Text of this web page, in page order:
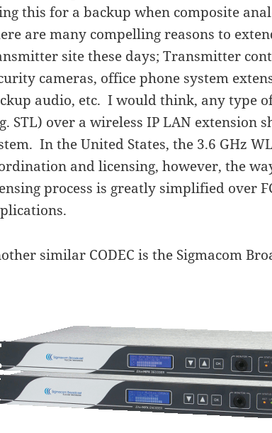
this for a backup when composite
are many compelling reasons to
site these days; Transmitter
cameras, office phone system
audio, etc. I would think, any type
STL) over a wireless IP LAN extension
In the United States, the 3.6 GHz
and licensing, however, the
process is greatly simplified over
similar CODEC is the Sigmacom